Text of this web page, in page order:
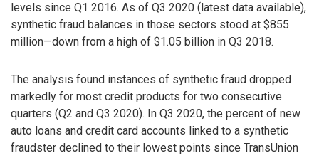
levels since Q1 2016. As of Q3 2020 (latest data available),
synthetic fraud balances in those sectors stood at $855
million—down from a high of $1.05 billion in Q3 2018.
The analysis found instances of synthetic fraud dropped
markedly for most credit products for two consecutive
quarters (Q2 and Q3 2020). In Q3 2020, the percent of new
auto loans and credit card accounts linked to a synthetic
fraudster declined to their lowest points since TransUnion